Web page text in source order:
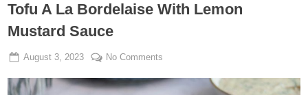
Tofu A La Bordelaise With Lemon
Mustard Sauce
Posted
August 3, 2023 By
Admin
No Comments
A